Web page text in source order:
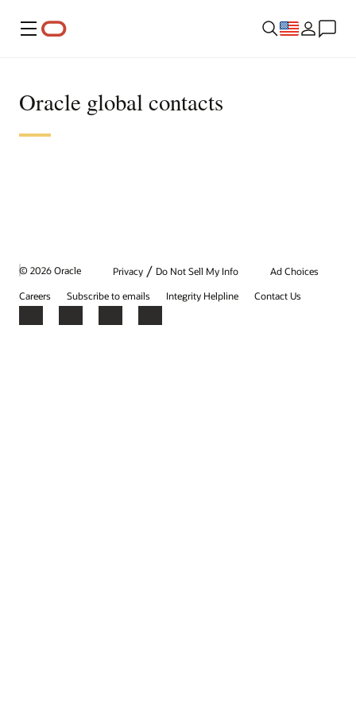
Menu
Oracle global contacts
© 2026 Oracle Privacy / Do Not Sell My Info
Ad Choices
Careers
Subscribe to emails Integrity Helpline Contact Us
Facebook
X LinkedInYouTube